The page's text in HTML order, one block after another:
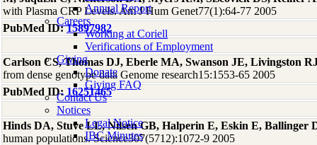
Annual Report
Careers
Working at Coriell
Verifications of Employment
Giving
Donate
Giving FAQ
Contact Us
Notices
Legal Notice
IBC Minutes
with Plasma CRP Levels. Am J Hum Genet77(1):64-77 2005
PubMed ID:15897982
Carlson CS, Thomas DJ, Eberle MA, Swanson JE, Livingston
from dense genotype data Genome research15:1553-65 2005
PubMed ID: 16251465
Hinds DA, Stuve LL, Nilsen GB, Halperin E, Eskin E, Ballinger
human populations. Science307(5712):1072-9 2005